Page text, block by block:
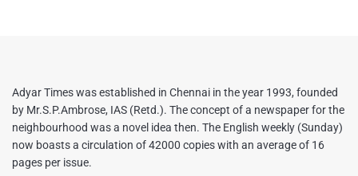
Adyar Times was established in Chennai in the year 1993, founded
by Mr.S.P.Ambrose, IAS (Retd.). The concept of a newspaper for the
neighbourhood was a novel idea then. The English weekly (Sunday)
now boasts a circulation of 42000 copies with an average of 16
pages per issue.